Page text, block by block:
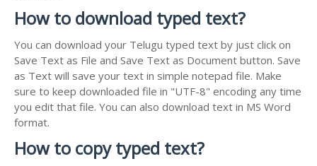
How to download typed text?
You can download your Telugu typed text by just click on
Save Text as File and Save Text as Document button. Save
as Text will save your text in simple notepad file. Make
sure to keep downloaded file in "UTF-8" encoding any time
you edit that file. You can also download text in MS Word
format.
How to copy typed text?